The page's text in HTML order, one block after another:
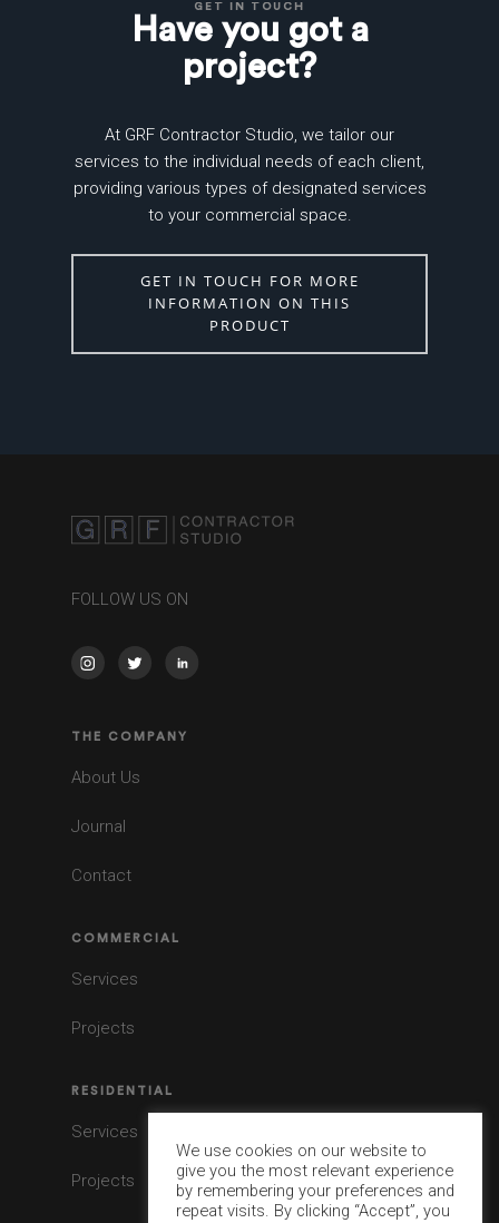
GET IN TOUCH
Have you got a
project?
At GRF Contractor Studio, we tailor our
services to the individual needs of each client,
providing various types of designated services
to your commercial space.
GET IN TOUCH FOR MORE
INFORMATION ON THIS
PRODUCT
FOLLOW US ON
THE COMPANY
About Us
Journal
Contact
COMMERCIAL
Services
Projects
RESIDENTIAL
Services
Projects
We use cookies on our website to
give you the most relevant experience
by remembering your preferences and
repeat visits. By clicking “Accept”, you